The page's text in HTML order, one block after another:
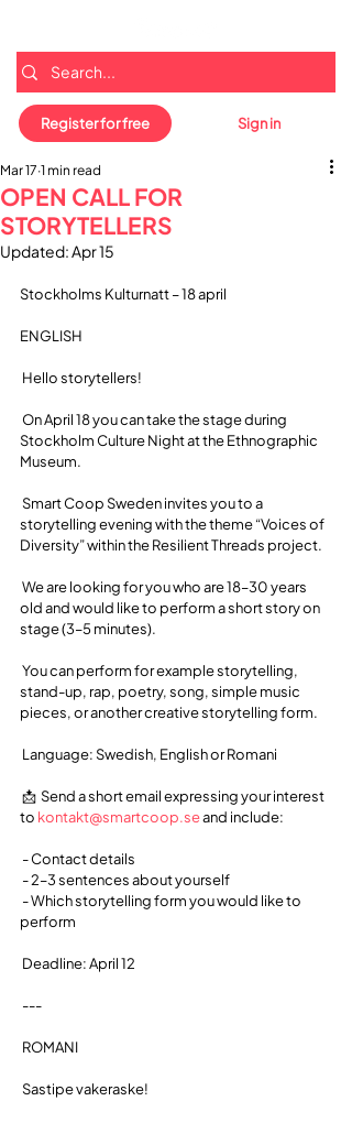
Sign in
Register for free
OPEN CALL FOR
STORYTELLERS
Mar 17 1 min read
Updated:Apr 15
Stockholms Kulturnatt – 18 april
ENGLISH
Hello storytellers!
Stockholm Culture Night at the Ethnographic
Museum.
storytelling evening with the theme “Voices of
Diversity” within the Resilient Threads project.
old and would like to perform a short story on
stage (3–5 minutes).
stand-up, rap, poetry, song, simple music
pieces, or another creative storytelling form.
Language: Swedish, English or Romani
to kontakt@smartcoop.se and include:
- Contact details
- 2–3 sentences about yourself
perform
Deadline: April 12
---
ROMANI
Sastipe vakeraske!